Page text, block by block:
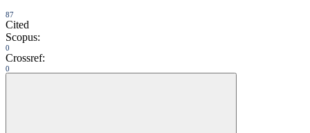
87
Cited
Scopus:
0
Crossref:
0